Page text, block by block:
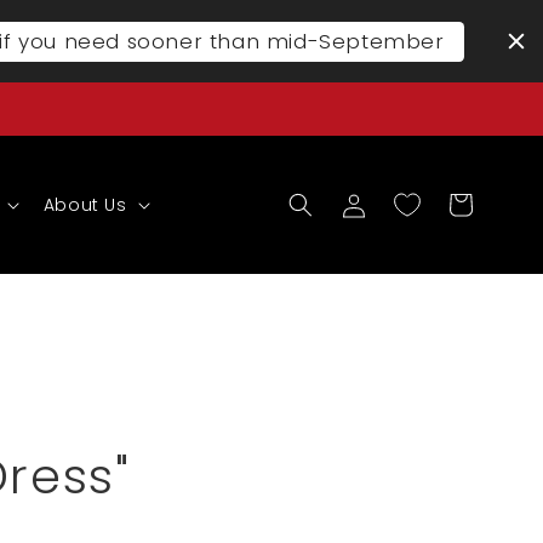
you need sooner than mid-September
About Us
Log
in
Cart